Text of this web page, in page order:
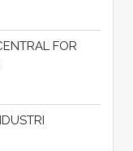
FOR